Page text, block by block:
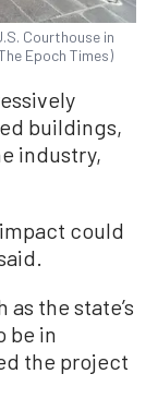
Courthouse in
Epoch Times)
buildings,
industry,
could
the state’s
be in
the project